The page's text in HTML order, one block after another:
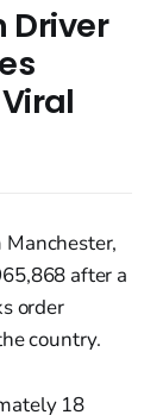
Driver
Manchester,
after a
order
country.
18